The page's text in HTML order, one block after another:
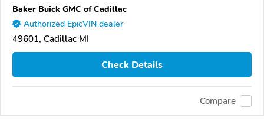
Baker Buick GMC of Cadillac
Authorized EpicVIN dealer
49601, Cadillac MI
Check Details
Compare